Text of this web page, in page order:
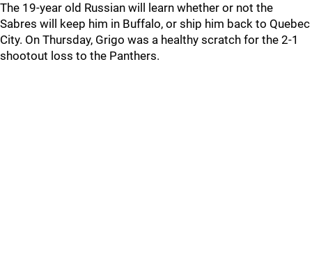
The 19-year old Russian will learn whether or not the
Sabres will keep him in Buffalo, or ship him back to Quebec
City. On Thursday, Grigo was a healthy scratch for the 2-1
shootout loss to the Panthers.